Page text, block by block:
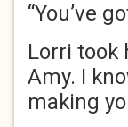
“You’ve
Lorri took
Amy. I
making